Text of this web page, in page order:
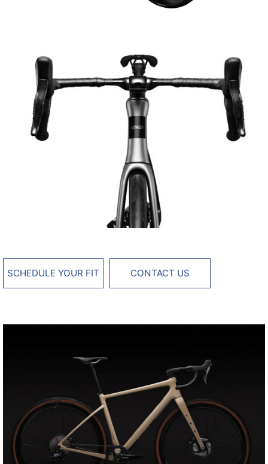
SCHEDULE YOUR FIT CONTACT US